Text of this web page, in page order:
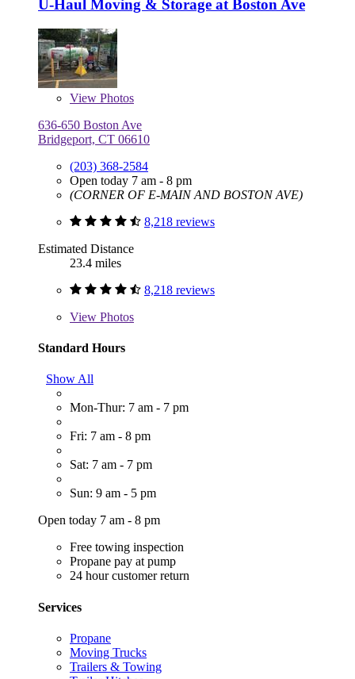
U-Haul Moving & Storage at Boston Ave
View Photos
636-650 Boston Ave
Bridgeport, CT 06610
(203) 368-2584
Open today 7 am - 8 pm
(CORNER OF E-MAIN AND BOSTON AVE)
8,218 reviews
Estimated Distance
23.4 miles
8,218 reviews
View Photos
Standard Hours
Show All
Mon-Thur: 7 am - 7 pm
Fri: 7 am - 8 pm
Sat: 7 am - 7 pm
Sun: 9 am - 5 pm
Open today 7 am - 8 pm
Free towing inspection
Propane pay at pump
24 hour customer return
Services
Propane
Moving Trucks
Trailers & Towing